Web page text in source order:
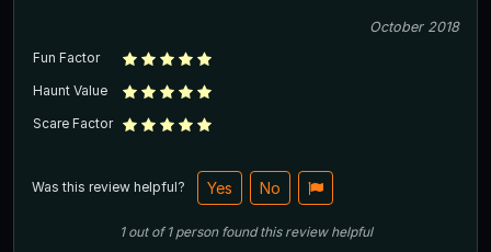
October 2018
Fun Factor
Haunt Value
Scare Factor
Was this review helpful? Yes No
1out of1 person found this review helpful